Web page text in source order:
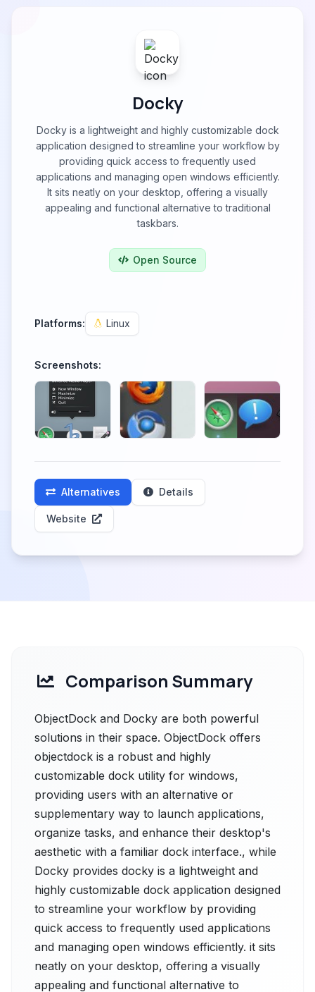
Docky
Docky is a lightweight and highly customizable dock
application designed to streamline your workflow by
providing quick access to frequently used
applications and managing open windows efficiently.
It sits neatly on your desktop, offering a visually
appealing and functional alternative to traditional
taskbars.
Open Source
Platforms: Linux
Screenshots:
Alternatives Details
Website
Comparison Summary
ObjectDock and Docky are both powerful
solutions in their space. ObjectDock offers
objectdock is a robust and highly
customizable dock utility for windows,
providing users with an alternative or
supplementary way to launch applications,
organize tasks, and enhance their desktop's
aesthetic with a familiar dock interface., while
Docky provides docky is a lightweight and
highly customizable dock application designed
to streamline your workflow by providing
quick access to frequently used applications
and managing open windows efficiently. it sits
neatly on your desktop, offering a visually
appealing and functional alternative to